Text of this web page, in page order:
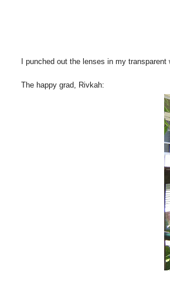
I punched out the lenses in my
The happy grad, Rivkah: